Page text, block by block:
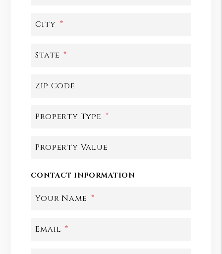
City
State
Zip Code
Property Type
Property Value
CONTACT INFORMATION
Your Name
Email